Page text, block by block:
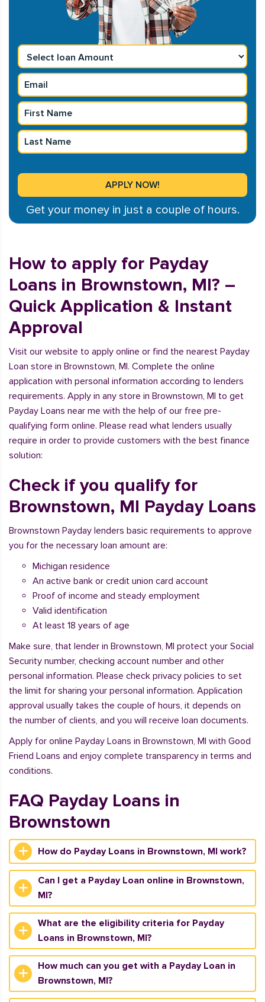
Get your money in just a couple of hours.
How to apply for Payday
Loans in Brownstown, MI? –
Quick Application & Instant
Approval
Visit our website to apply online or find the nearest Payday
Loan store in Brownstown, MI. Complete the online
application with personal information according to lenders
requirements. Apply in any store in Brownstown, MI to get
Payday Loans near me with the help of our free pre-
qualifying form online. Please read what lenders usually
require in order to provide customers with the best finance
solution:
Check if you qualify for
Brownstown, MI Payday Loans
Brownstown Payday lenders basic requirements to approve
you for the necessary loan amount are:
Michigan residence
An active bank or credit union card account
Proof of income and steady employment
Valid identification
At least 18 years of age
Make sure, that lender in Brownstown, MI protect your Social
Security number, checking account number and other
personal information. Please check privacy policies to set
the limit for sharing your personal information. Application
approval usually takes the couple of hours, it depends on
the number of clients, and you will receive loan documents.
Apply for online Payday Loans in Brownstown, MI with Good
Friend Loans and enjoy complete transparency in terms and
conditions.
FAQ Payday Loans in
Brownstown
How do Payday Loans in Brownstown, MI work?
Can I get a Payday Loan online in Brownstown,
MI?
What are the eligibility criteria for Payday
Loans in Brownstown, MI?
How much can you get with a Payday Loan in
Brownstown, MI?